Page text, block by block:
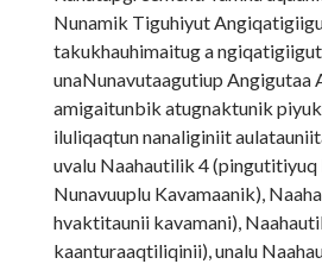
Nunamik Tiguhiyut
takukhauhimaitug a
unaNunavutaagutiup Angigutaa
amigaitunbik atugnaktunik
iluliqaqtun nanaliginiit
uvalu Naahautilik 4
Nunavuuplu Kavamaanik),
hvaktitaunii kavamani),
kaanturaaqtiliqinii), unalu